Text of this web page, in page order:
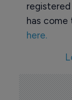
has come
here.